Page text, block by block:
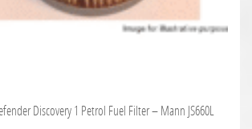
Discovery 1 Petrol Fuel Filter – Mann JS660L